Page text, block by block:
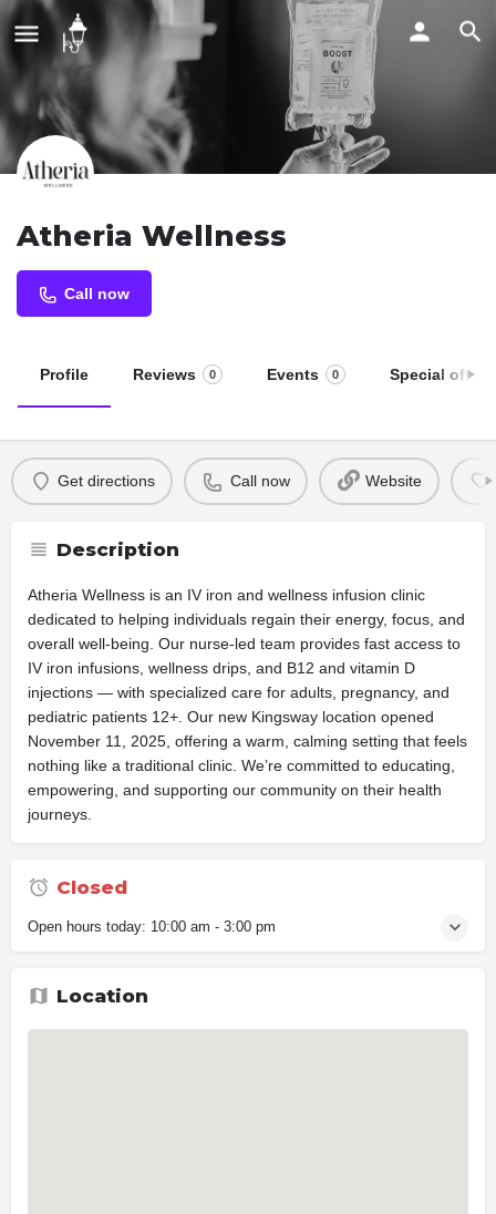
Atheria Wellness
Call now
Profile Reviews 0 Events 0 Special offers
Get directions Call now Website
Description
Atheria Wellness is an IV iron and wellness infusion clinic
dedicated to helping individuals regain their energy, focus, and
overall well-being. Our nurse-led team provides fast access to
IV iron infusions, wellness drips, and B12 and vitamin D
injections — with specialized care for adults, pregnancy, and
pediatric patients 12+. Our new Kingsway location opened
November 11, 2025, offering a warm, calming setting that feels
nothing like a traditional clinic. We’re committed to educating,
empowering, and supporting our community on their health
journeys.
Closed
Open hours today: 10:00 am - 3:00 pm
Location